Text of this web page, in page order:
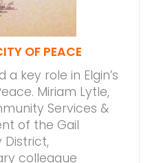
OF PEACE
a key role in Elgin’s
Miriam Lytle,
Services &
of the Gail
District,
colleague